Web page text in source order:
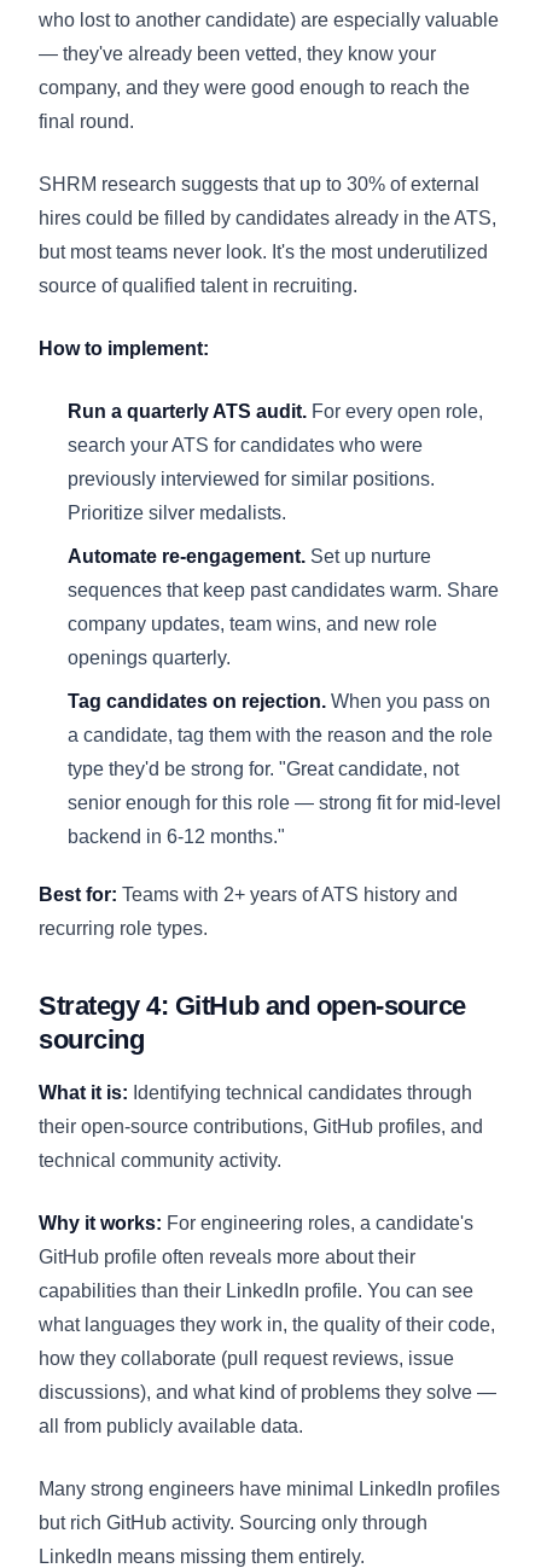
who lost to another candidate) are especially valuable
— they've already been vetted, they know your
company, and they were good enough to reach the
final round.
SHRM research suggests that up to 30% of external
hires could be filled by candidates already in the ATS,
but most teams never look. It's the most underutilized
source of qualified talent in recruiting.
How to implement:
Run a quarterly ATS audit. For every open role,
search your ATS for candidates who were
previously interviewed for similar positions.
Prioritize silver medalists.
Automate re-engagement. Set up nurture
sequences that keep past candidates warm. Share
company updates, team wins, and new role
openings quarterly.
Tag candidates on rejection. When you pass on
a candidate, tag them with the reason and the role
type they'd be strong for. "Great candidate, not
senior enough for this role — strong fit for mid-level
backend in 6-12 months."
Best for: Teams with 2+ years of ATS history and
recurring role types.
Strategy 4: GitHub and open-source
sourcing
What it is: Identifying technical candidates through
their open-source contributions, GitHub profiles, and
technical community activity.
Why it works: For engineering roles, a candidate's
GitHub profile often reveals more about their
capabilities than their LinkedIn profile. You can see
what languages they work in, the quality of their code,
how they collaborate (pull request reviews, issue
discussions), and what kind of problems they solve —
all from publicly available data.
Many strong engineers have minimal LinkedIn profiles
but rich GitHub activity. Sourcing only through
LinkedIn means missing them entirely.